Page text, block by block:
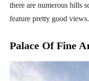
there are numerous hills
feature pretty good views.
Palace Of Fine